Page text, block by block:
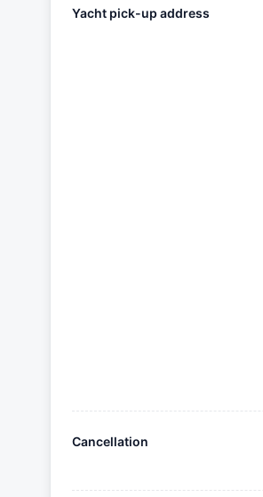
Yacht pick-up address
Cancellation